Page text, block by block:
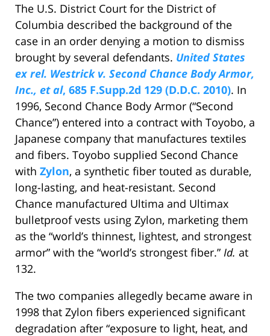
The U.S. District Court for the District of
Columbia described the background of the
case in an order denying a motion to dismiss
brought by several defendants. United States
ex rel. Westrick v. Second Chance Body Armor,
Inc., et al, 685 F.Supp.2d 129 (D.D.C. 2010). In
1996, Second Chance Body Armor (“Second
Chance”) entered into a contract with Toyobo, a
Japanese company that manufactures textiles
and fibers. Toyobo supplied Second Chance
with Zylon, a synthetic fiber touted as durable,
long-lasting, and heat-resistant. Second
Chance manufactured Ultima and Ultimax
bulletproof vests using Zylon, marketing them
as the “world’s thinnest, lightest, and strongest
armor” with the “world’s strongest fiber.” Id. at
132.
The two companies allegedly became aware in
1998 that Zylon fibers experienced significant
degradation after “exposure to light, heat, and